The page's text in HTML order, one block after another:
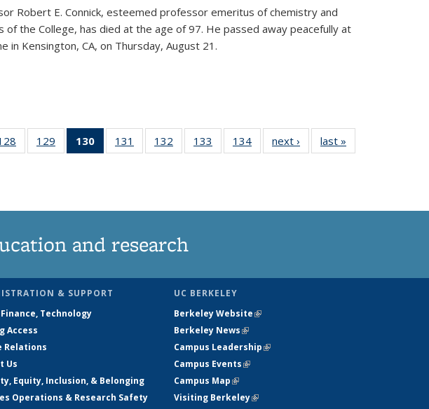
Robert E. Connick, esteemed professor emeritus of chemistry and
of the College, has died at the age of 97. He passed away peacefully at
in Kensington, CA, on Thursday, August 21.
135
129
135
130
of 135
News
131
135
132
135
133
135
134
135
next › Newslast »
and research
& SUPPORT
Technology
Access
Relations
Us
Equity, Inclusion, & Belonging
Operations & Research Safety
UC BERKELEY
Berkeley Website(link is external)
Berkeley News(link is external)
Campus Leadership(link is external)
Campus Events(link is external)
Campus Map(link is external)
Visiting Berkeley(link is external)